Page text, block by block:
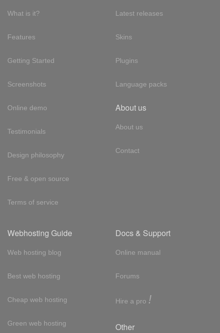
What is it?
Features
Getting Started
Screenshots
Online demo
Testimonials
Design philosophy
Free & open source
Terms of service
Latest releases
Skins
Plugins
Language packs
About us
About us
Contact
Webhosting Guide
Web hosting blog
Best web hosting
Cheap web hosting
Green web hosting
Docs & Support
Online manual
Forums
Hire a pro !
Other